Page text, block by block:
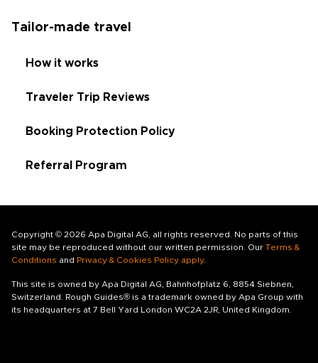
Tailor-made travel
How it works
Traveler Trip Reviews
Booking Protection Policy
Referral Program
Copyright © 2026 Apa Digital AG, all rights reserved. No parts of this
site may be reproduced without our written permission. Our Terms &
Conditions and Privacy & Cookies Policy apply.
This site is owned by Apa Digital AG, Bahnhofplatz 6, 8854 Siebnen,
Switzerland. Rough Guides® is a trademark owned by Apa Group with
its headquarters at 7 Bell Yard London WC2A 2JR, United Kingdom.